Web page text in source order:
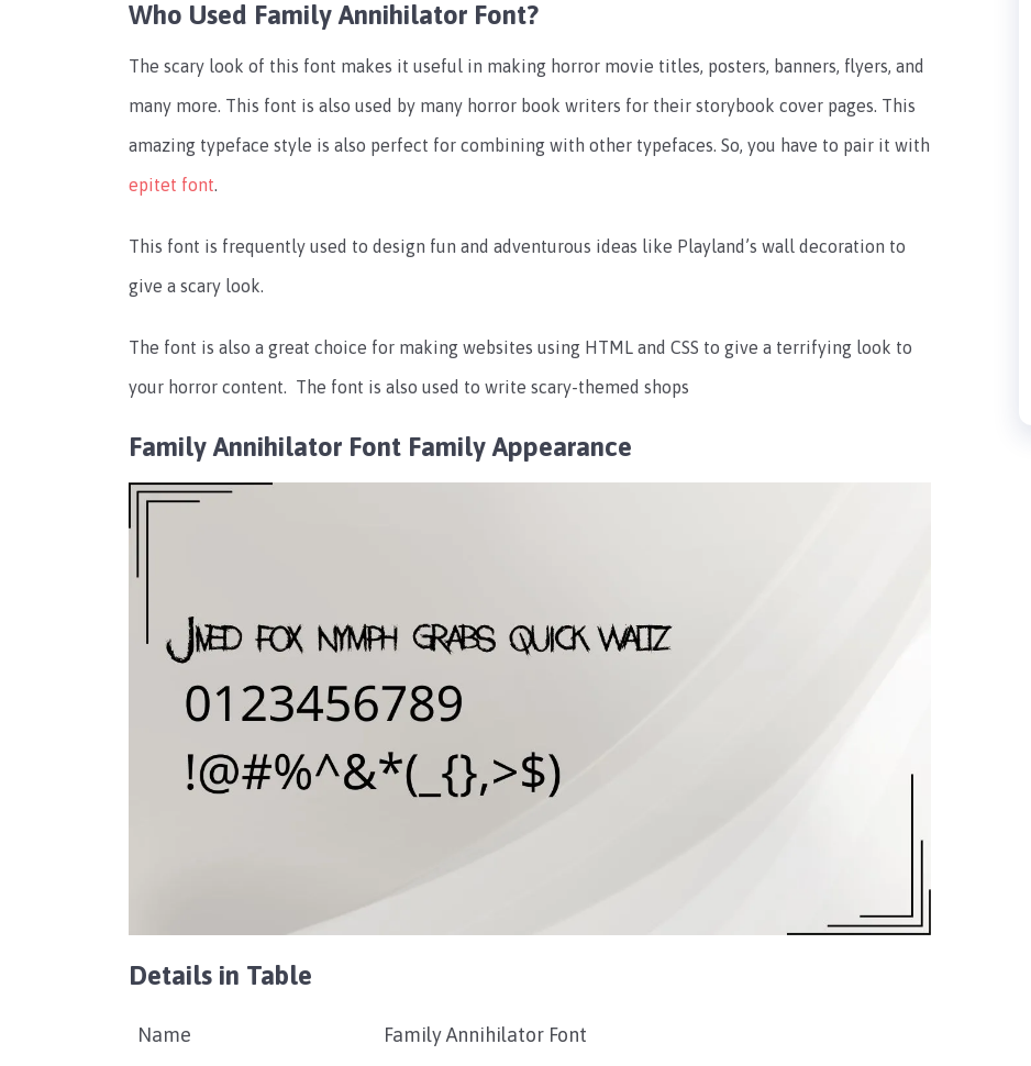
Who Used Family Annihilator Font?
The scary look of this font makes it useful in making horror movie titles, posters, banners, flyers, and
many more. This font is also used by many horror book writers for their storybook cover pages. This
amazing typeface style is also perfect for combining with other typefaces. So, you have to pair it with
epitet font.
This font is frequently used to design fun and adventurous ideas like Playland’s wall decoration to
give a scary look.
The font is also a great choice for making websites using HTML and CSS to give a terrifying look to
your horror content. The font is also used to write scary-themed shops
Family Annihilator Font Family Appearance
Details in Table
Name Family Annihilator Font